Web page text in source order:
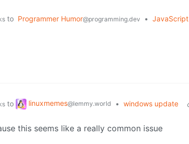
to Programmer Humor@programming.dev • JavaScript
to linuxmemes@lemmy.world • windows update
this seems like a really common issue